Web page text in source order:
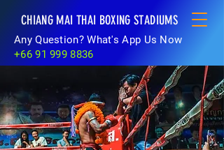
CHIANG MAI THAI BOXING STADIUMS
Any Question? What's App Us Now
+66 91 999 8836